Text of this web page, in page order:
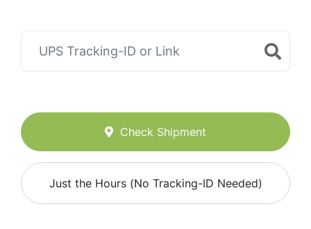
Check Shipment
Just the Hours (No Tracking-ID Needed)